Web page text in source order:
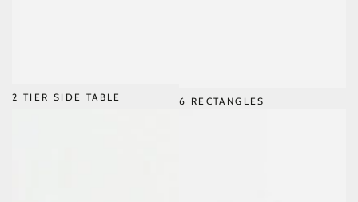
2 TIER SIDE TABLE 6 RECTANGLES